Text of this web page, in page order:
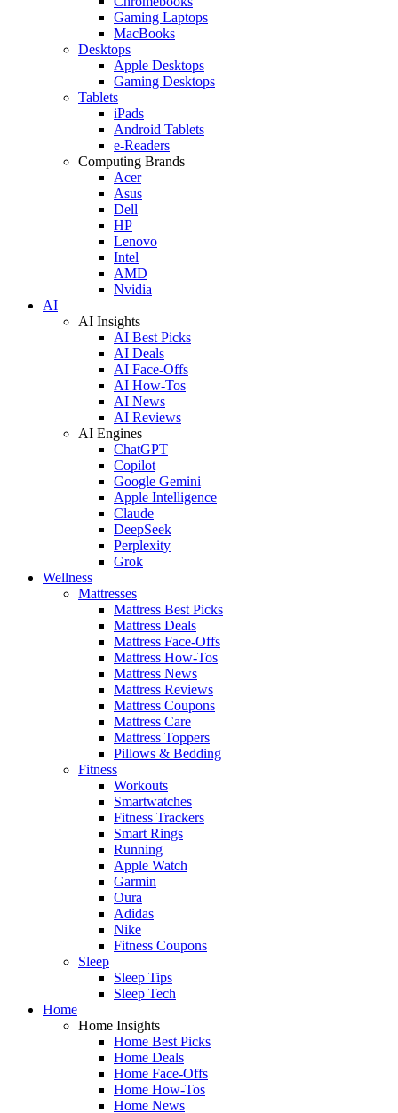
Gaming Laptops
MacBooks
Desktops
Apple Desktops
Gaming Desktops
Tablets
iPads
Android Tablets
e-Readers
Computing Brands
Acer
Asus
Dell
HP
Lenovo
Intel
AMD
Nvidia
AI
AI Insights
AI Best Picks
AI Deals
AI Face-Offs
AI How-Tos
AI News
AI Reviews
AI Engines
ChatGPT
Copilot
Google Gemini
Apple Intelligence
Claude
DeepSeek
Perplexity
Grok
Wellness
Mattresses
Mattress Best Picks
Mattress Deals
Mattress Face-Offs
Mattress How-Tos
Mattress News
Mattress Reviews
Mattress Coupons
Mattress Care
Mattress Toppers
Pillows & Bedding
Fitness
Workouts
Smartwatches
Fitness Trackers
Smart Rings
Running
Apple Watch
Garmin
Oura
Adidas
Nike
Fitness Coupons
Sleep
Sleep Tips
Sleep Tech
Home
Home Insights
Home Best Picks
Home Deals
Home Face-Offs
Home How-Tos
Home News